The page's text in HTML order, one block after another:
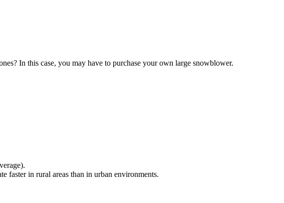
In this case, you may have to purchase your own large snowblower.
faster in rural areas than in urban environments.